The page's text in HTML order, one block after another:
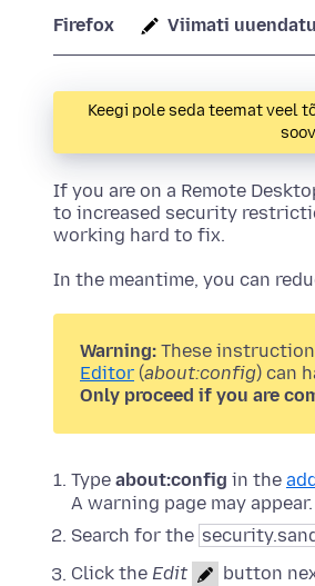
Firefox Viimati
Keegi pole seda teemat veel
If you are on a Remote
to increased security
working hard to fix.
In the meantime, you can
Warning: These
Editor (about:config) can
Only proceed if you are
Type about:config in the
A warning page may
Search for the
Click the Edit button